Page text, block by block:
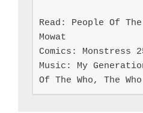
Read: People Of
Mowat
Comics: Monstress
Music: My
Of The Who, The Who